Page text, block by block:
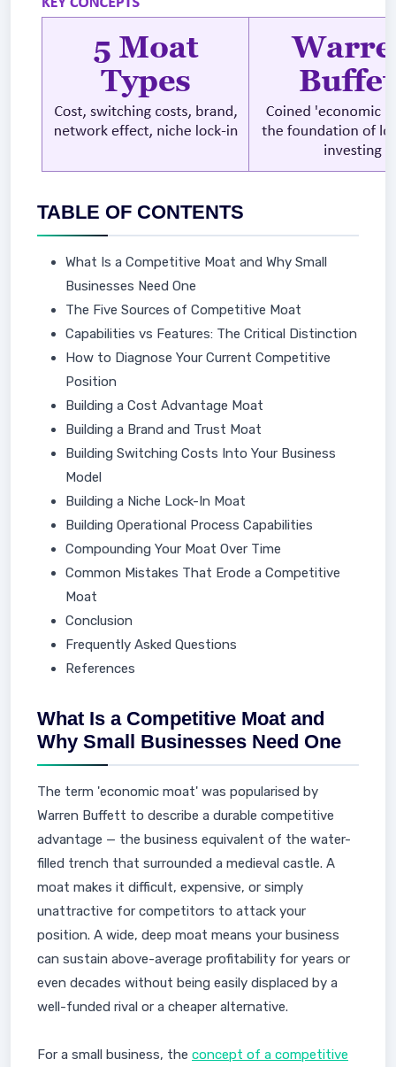
TABLE OF CONTENTS
What Is a Competitive Moat and Why Small
Businesses Need One
The Five Sources of Competitive Moat
Capabilities vs Features: The Critical Distinction
How to Diagnose Your Current Competitive
Position
Building a Cost Advantage Moat
Building a Brand and Trust Moat
Building Switching Costs Into Your Business
Model
Building a Niche Lock-In Moat
Building Operational Process Capabilities
Compounding Your Moat Over Time
Common Mistakes That Erode a Competitive
Moat
Conclusion
Frequently Asked Questions
References
What Is a Competitive Moat and
Why Small Businesses Need One
The term 'economic moat' was popularised by
Warren Buffett to describe a durable competitive
advantage — the business equivalent of the water-
filled trench that surrounded a medieval castle. A
moat makes it difficult, expensive, or simply
unattractive for competitors to attack your
position. A wide, deep moat means your business
can sustain above-average profitability for years or
even decades without being easily displaced by a
well-funded rival or a cheaper alternative.
For a small business, the concept of a competitive